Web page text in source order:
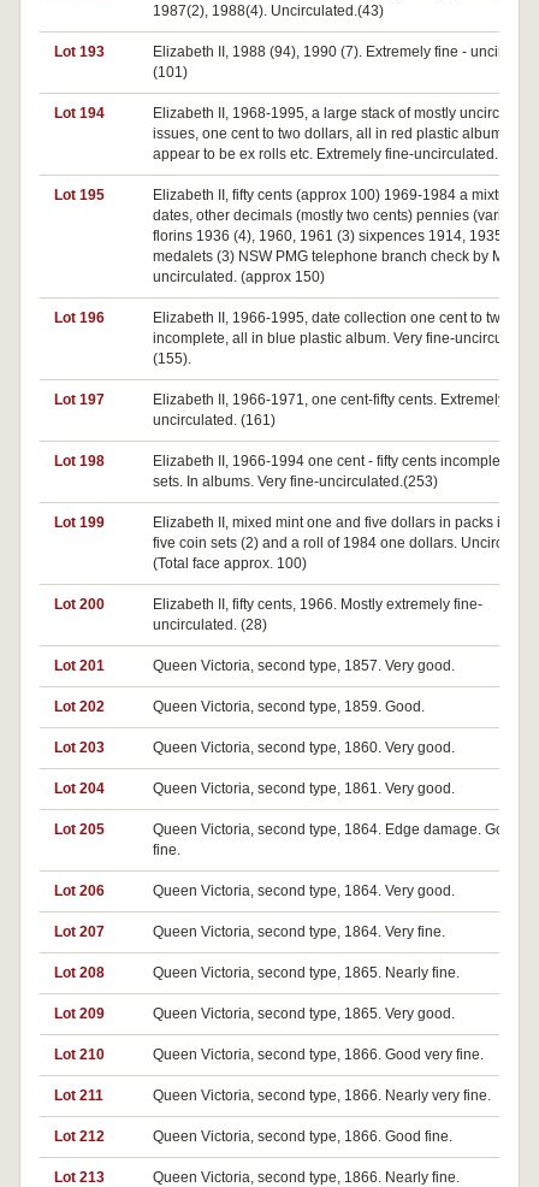
1987(2), 1988(4). Uncirculated.(43)
Lot 193
Elizabeth II, 1988 (94), 1990 (7). Extremely fine -
(101)
Lot 194
Elizabeth II, 1968-1995, a large stack of mostly uncirculated
issues, one cent to two dollars, all in red plastic album,
appear to be ex rolls etc. Extremely fine-uncirculated.
Lot 195
Elizabeth II, fifty cents (approx 100) 1969-1984 a mixture of
dates, other decimals (mostly two cents) pennies (various)
florins 1936 (4), 1960, 1961 (3) sixpences 1914, 1935
medalets (3) NSW PMG telephone branch check by Miller.
uncirculated. (approx 150)
Lot 196
Elizabeth II, 1966-1995, date collection one cent to two
incomplete, all in blue plastic album. Very fine-uncirculated
(155).
Lot 197
Elizabeth II, 1966-1971, one cent-fifty cents. Extremely fine-
uncirculated. (161)
Lot 198
Elizabeth II, 1966-1994 one cent - fifty cents incomplete
sets. In albums. Very fine-uncirculated.(253)
Lot 199
Elizabeth II, mixed mint one and five dollars in packs
five coin sets (2) and a roll of 1984 one dollars.
(Total face approx. 100)
Lot 200
Elizabeth II, fifty cents, 1966. Mostly extremely fine-
uncirculated. (28)
Lot 201 Queen Victoria, second type, 1857. Very good.
Lot 202 Queen Victoria, second type, 1859. Good.
Lot 203 Queen Victoria, second type, 1860. Very good.
Lot 204 Queen Victoria, second type, 1861. Very good.
Lot 205
Queen Victoria, second type, 1864. Edge damage. Good
fine.
Lot 206 Queen Victoria, second type, 1864. Very good.
Lot 207 Queen Victoria, second type, 1864. Very fine.
Lot 208 Queen Victoria, second type, 1865. Nearly fine.
Lot 209 Queen Victoria, second type, 1865. Very good.
Lot 210 Queen Victoria, second type, 1866. Good very fine.
Lot 211 Queen Victoria, second type, 1866. Nearly very fine.
Lot 212 Queen Victoria, second type, 1866. Good fine.
Lot 213 Queen Victoria, second type, 1866. Nearly fine.